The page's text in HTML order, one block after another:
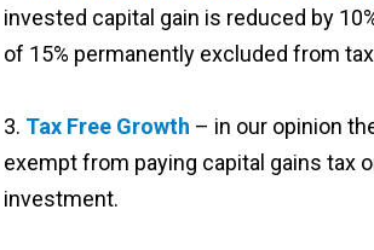
invested capital gain is reduced by
of 15% permanently excluded from
3. Tax Free Growth – in our opinion
exempt from paying capital gains tax
investment.